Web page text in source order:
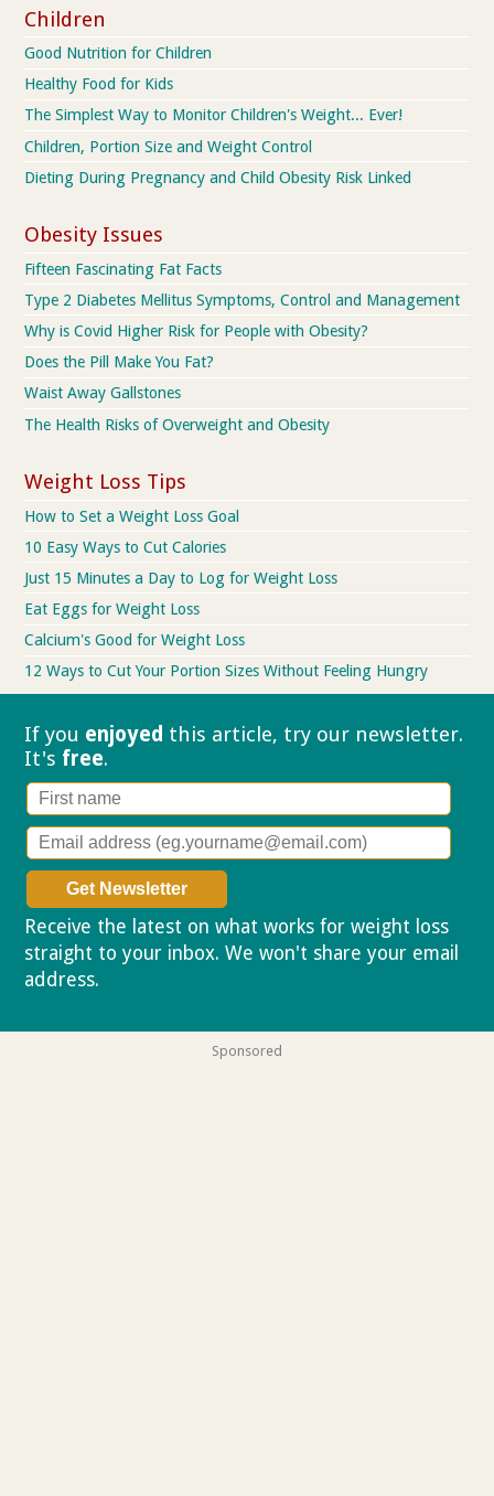
Children
Good Nutrition for Children
Healthy Food for Kids
The Simplest Way to Monitor Children's Weight... Ever!
Children, Portion Size and Weight Control
Dieting During Pregnancy and Child Obesity Risk Linked
Obesity Issues
Fifteen Fascinating Fat Facts
Type 2 Diabetes Mellitus Symptoms, Control and Management
Why is Covid Higher Risk for People with Obesity?
Does the Pill Make You Fat?
Waist Away Gallstones
The Health Risks of Overweight and Obesity
Weight Loss Tips
How to Set a Weight Loss Goal
10 Easy Ways to Cut Calories
Just 15 Minutes a Day to Log for Weight Loss
Eat Eggs for Weight Loss
Calcium's Good for Weight Loss
12 Ways to Cut Your Portion Sizes Without Feeling Hungry
If you enjoyed this article, try our newsletter.
It's free.
Receive the latest on what works for weight loss
straight to your inbox. We won't share your email
address.
Sponsored